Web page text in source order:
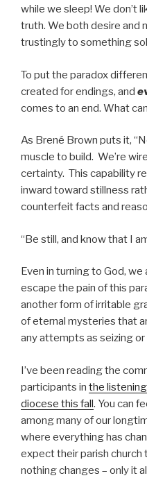
while we sleep! We don’t
truth. We both desire and
trustingly to something
To put the paradox
created for endings, and
comes to an end. What
As Brené Brown puts it,
muscle to build. We’re
certainty. This capability
inward toward stillness
counterfeit facts and
“Be still, and know that I
Even in turning to God, we
escape the pain of this
another form of irritable
of eternal mysteries that
any attempts as seizing or
I’ve been reading the
participants in the
diocese this fall. You can
among many of our
where everything has
expect their parish church
nothing changes – only it